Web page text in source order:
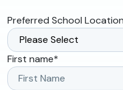
Preferred School Location
First name*